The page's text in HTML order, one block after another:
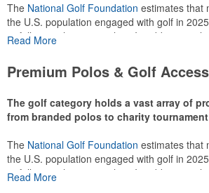
The National Golf Foundation estimates that
the U.S. population engaged with golf in
or following the sport online. In addition to
make for thoughtful add-ons for tournament
recreational players and corporate groups
Read More
Premium Polos & Golf
The golf category holds a vast array of
from branded polos to charity
The National Golf Foundation estimates that
the U.S. population engaged with golf in
or following the sport online. In addition to
Read More